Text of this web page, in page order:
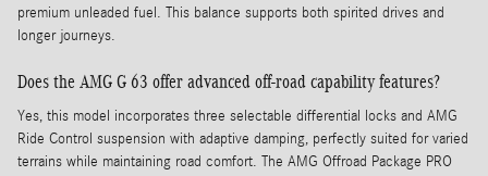
premium unleaded fuel. This balance supports both spirited drives and
longer journeys.
Does the AMG G 63 offer advanced off-road capability features?
Yes, this model incorporates three selectable differential locks and AMG
Ride Control suspension with adaptive damping, perfectly suited for varied
terrains while maintaining road comfort. The AMG Offroad Package PRO